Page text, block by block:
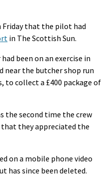
that the pilot had
in The Scottish Sun.
been on an exercise in
near the butcher shop run
to collect a £400 package of
the second time the crew
that they appreciated the
on a mobile phone video
has since been deleted.